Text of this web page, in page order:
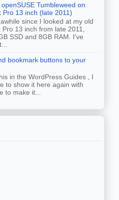
Tumbleweed on
Pro 13 inch (late 2011)
since I looked at my old
Pro 13 inch from late 2011,
SSD and 8GB RAM. I've
bookmark buttons to your
in the WordPress Guides , I
to show it here again with
to make it...